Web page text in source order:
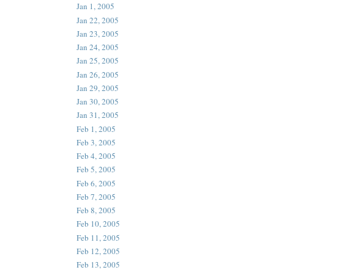
Jan 1, 2005
Jan 22, 2005
Jan 23, 2005
Jan 24, 2005
Jan 25, 2005
Jan 26, 2005
Jan 29, 2005
Jan 30, 2005
Jan 31, 2005
Feb 1, 2005
Feb 3, 2005
Feb 4, 2005
Feb 5, 2005
Feb 6, 2005
Feb 7, 2005
Feb 8, 2005
Feb 10, 2005
Feb 11, 2005
Feb 12, 2005
Feb 13, 2005